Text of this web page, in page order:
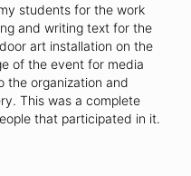
students for the work
and writing text for the
art installation on the
of the event for media
the organization and
This was a complete
that participated in it.